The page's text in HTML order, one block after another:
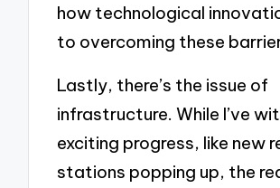
how technological
to overcoming these
Lastly, there’s the issue of
infrastructure. While I’ve
exciting progress, like new
stations popping up, the